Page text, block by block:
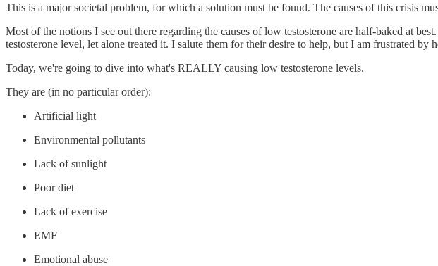
This is a major societal problem, for which a solution must be found. The causes of this crisis
Most of the notions I see out there regarding the causes of low testosterone are half-baked at
testosterone level, let alone treated it. I salute them for their desire to help, but I am frustrated by
Today, we're going to dive into what's REALLY causing low testosterone levels.
They are (in no particular order):
Artificial light
Environmental pollutants
Lack of sunlight
Poor diet
Lack of exercise
EMF
Emotional abuse